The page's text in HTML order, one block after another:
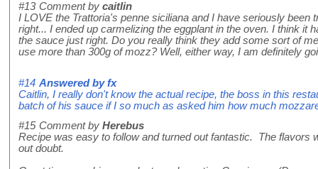
#13 Comment by caitlin
I LOVE the Trattoria's penne siciliana and I have seriously
right... I ended up carmelizing the eggplant in the oven. I think it
the sauce just right. Do you really think they add some sort of
use more than 300g of mozz? Well, either way, I am definitely
#14 Answered byfx
Caitlin, I really don't know the actual recipe, the boss in this
batch of his sauce if I so much as asked him how much
#15 Comment by Herebus
Recipe was easy to follow and turned out fantastic. The flavors
out doubt.